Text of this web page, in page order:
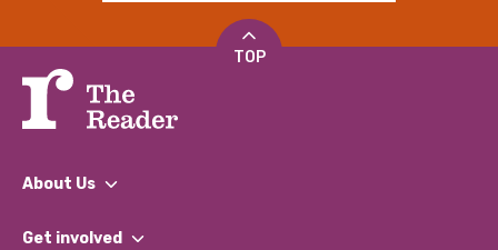
TOP
About Us
What We Do
Get involved